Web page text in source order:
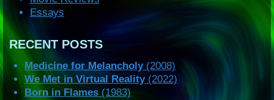
Essays
RECENT POSTS
Medicine for Melancholy(2008)
We Met in Virtual Reality(2022)
Born in Flames (1983)